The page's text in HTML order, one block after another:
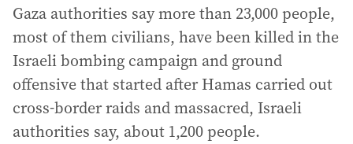
Gaza authorities say more than 23,000 people,
most of them civilians, have been killed in the
Israeli bombing campaign and ground
offensive that started after Hamas carried out
cross-border raids and massacred, Israeli
authorities say, about 1,200 people.